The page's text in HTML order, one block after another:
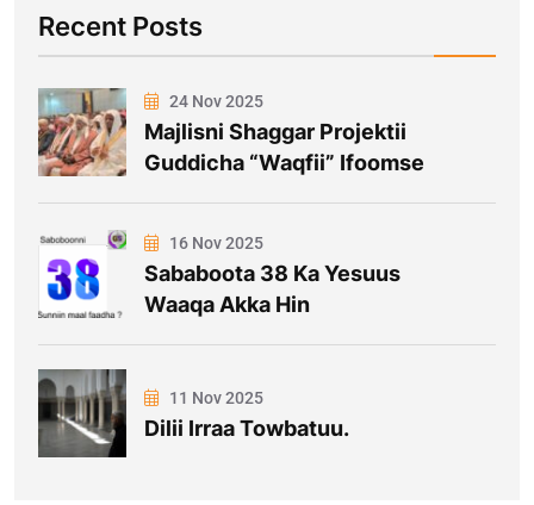
Recent Posts
24 Nov 2025
Majlisni Shaggar Projektii
Guddicha “Waqfii” Ifoomse
16 Nov 2025
Sababoota 38 Ka Yesuus
Waaqa Akka Hin
11 Nov 2025
Dilii Irraa Towbatuu.